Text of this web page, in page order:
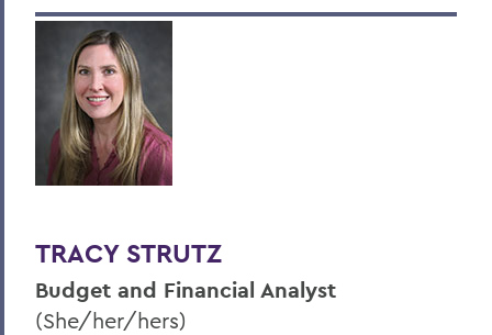
TRACY STRUTZ
Budget and Financial Analyst
(She/her/hers)